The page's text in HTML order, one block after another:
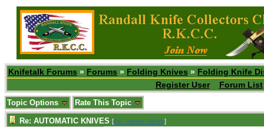
Knifetalk Forums » Forums » Folding Knives » Folding Knife
Register User
Forum List
Topic Options Rate This Topic
Re: AUTOMATIC KNIVES [Re: James Usher]